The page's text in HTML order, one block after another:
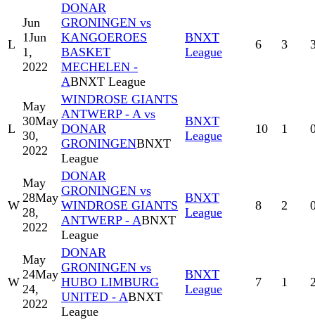
L
Jun
1Jun
1,
2022
DONAR
GRONINGEN vs
KANGOEROES
BASKET
MECHELEN -
ABNXT League
BNXT
League
6 3
L
May
30May
30,
2022
WINDROSE GIANTS
ANTWERP - A vs
DONAR
GRONINGENBNXT
League
BNXT
League
10 1
W
May
28May
28,
2022
DONAR
GRONINGEN vs
WINDROSE GIANTS
ANTWERP - ABNXT
League
BNXT
League
8 2
W
May
24May
24,
2022
DONAR
GRONINGEN vs
HUBO LIMBURG
UNITED - ABNXT
League
BNXT
League
7 1